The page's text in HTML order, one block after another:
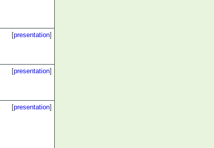
[presentation]
[presentation]
[presentation]